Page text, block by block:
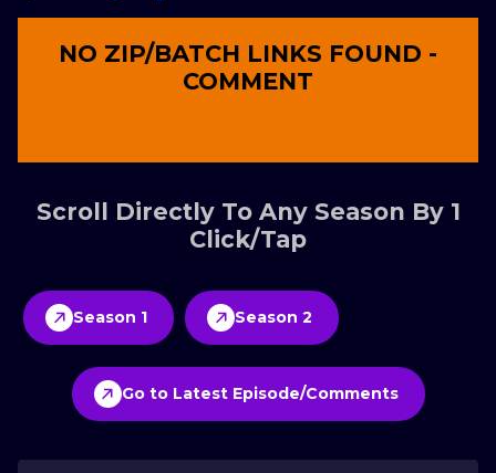
NO ZIP/BATCH LINKS FOUND -
COMMENT
Scroll Directly To Any Season By 1
Click/Tap
Season 1 Season 2
Go to Latest Episode/Comments